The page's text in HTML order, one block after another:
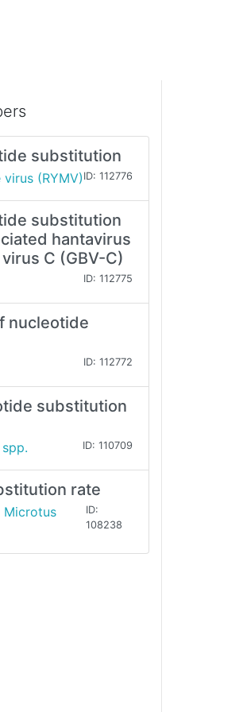
substitution
(RYMV)ID: 112776
substitution
hantavirus
C (GBV-C)
ID: 112775
nucleotide
ID: 112772
substitution
ID: 110709
rate
Microtus
ID:
108238